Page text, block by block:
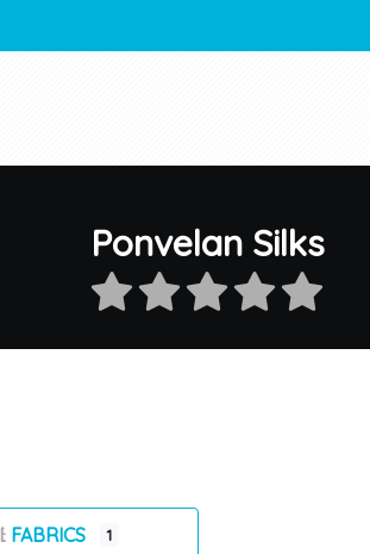
Ponvelan Silks
FABRICS 1